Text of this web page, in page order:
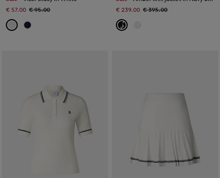
€ 57.00 € 95.00
€ 239.00 € 395.00